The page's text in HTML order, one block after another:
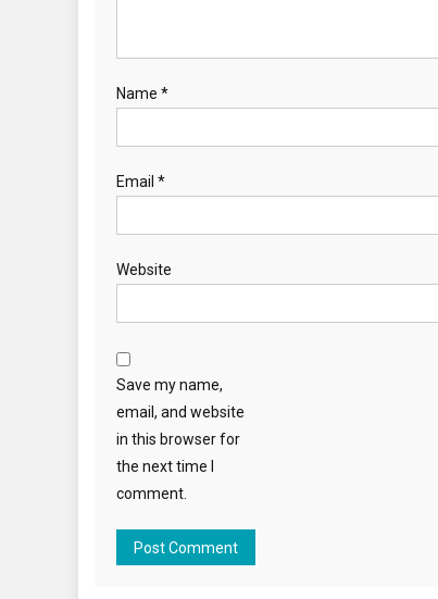
Name *
Email *
Website
Save my name,
email, and website
in this browser for
the next time I
comment.